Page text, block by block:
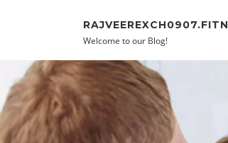
Welcome to our Blog!